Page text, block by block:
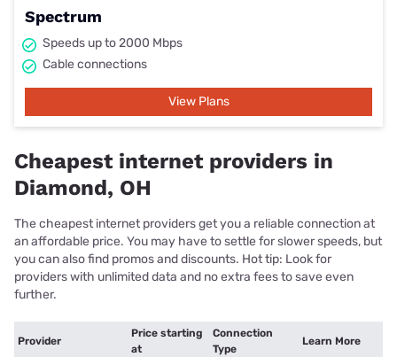
Spectrum
Speeds up to 2000 Mbps
Cable connections
View Plans
Cheapest internet providers in
Diamond, OH
The cheapest internet providers get you a reliable connection at
an affordable price. You may have to settle for slower speeds, but
you can also find promos and discounts. Hot tip: Look for
providers with unlimited data and no extra fees to save even
further.
Provider
Price starting
at
Connection
Type
Learn More